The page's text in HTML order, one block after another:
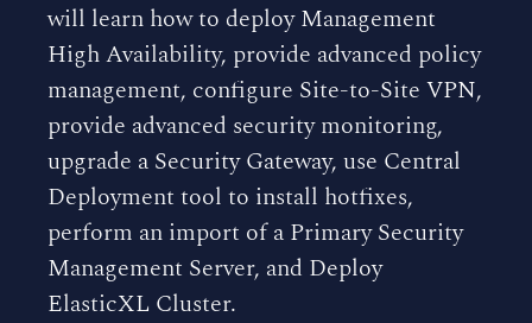
will learn how to deploy Management
High Availability, provide advanced policy
management, configure Site-to-Site VPN,
provide advanced security monitoring,
upgrade a Security Gateway, use Central
Deployment tool to install hotfixes,
perform an import of a Primary Security
Management Server, and Deploy
ElasticXL Cluster.